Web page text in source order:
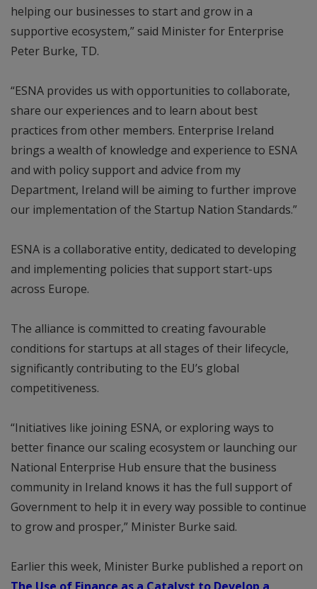
helping our businesses to start and grow in a
supportive ecosystem,” said Minister for Enterprise
Peter Burke, TD.
“ESNA provides us with opportunities to collaborate,
share our experiences and to learn about best
practices from other members. Enterprise Ireland
brings a wealth of knowledge and experience to ESNA
and with policy support and advice from my
Department, Ireland will be aiming to further improve
our implementation of the Startup Nation Standards.”
ESNA is a collaborative entity, dedicated to developing
and implementing policies that support start-ups
across Europe.
The alliance is committed to creating favourable
conditions for startups at all stages of their lifecycle,
significantly contributing to the EU’s global
competitiveness.
“Initiatives like joining ESNA, or exploring ways to
better finance our scaling ecosystem or launching our
National Enterprise Hub ensure that the business
community in Ireland knows it has the full support of
Government to help it in every way possible to continue
to grow and prosper,” Minister Burke said.
Earlier this week, Minister Burke published a report on